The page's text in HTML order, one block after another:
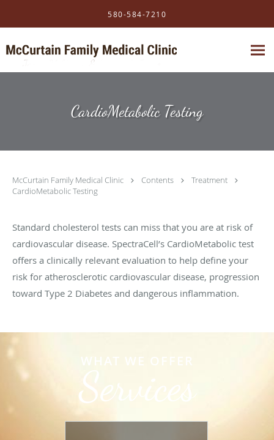
580-584-7210
CardioMetabolic Testing
McCurtain Family Medical Clinic Contents
Treatment
CardioMetabolic Testing
Standard cholesterol tests can miss that you are at risk of
cardiovascular disease. SpectraCell’s CardioMetabolic test
offers a clinically relevant evaluation to help define your
risk for atherosclerotic cardiovascular disease, progression
toward Type 2 Diabetes and dangerous inflammation.
WHAT WE OFFER
Services